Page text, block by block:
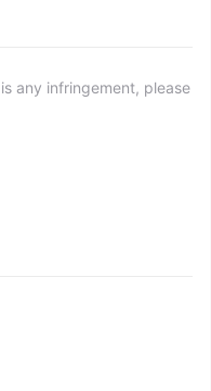
any infringement, please